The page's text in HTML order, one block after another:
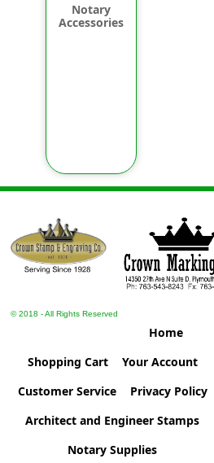
Notary
Accessories
© 2018 - All Rights Reserved
Home
Shopping Cart
Your Account
Customer Service
Privacy Policy
Architect and Engineer Stamps
Notary Supplies